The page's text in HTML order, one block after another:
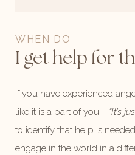
WHEN DO
I get help for
If you have experienced
like it is a part of you – “It’s
to identify that help is
engage in the world in a